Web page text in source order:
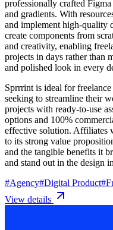
professionally crafted
and gradients. With
and implement high-quality
create components from
and creativity, enabling
projects in days rather than
and polished look in every
Sprrrint is ideal for freelance
seeking to streamline their
projects with ready-to-use
options and 100%
effective solution. Affiliates
to its strong value
and the tangible benefits it
and stand out in the design
#Agency#Digital Product#
View details